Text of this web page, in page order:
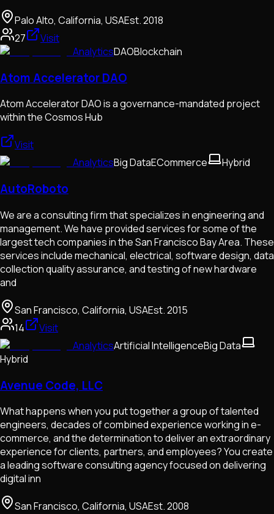
Palo Alto, California, USAEst.2018
27
Visit
AnalyticsDAOBlockchain
Atom Accelerator DAO
Atom Accelerator DAO is a governance-mandated project
within the Cosmos Hub
Visit
AnalyticsBig DataECommerce Hybrid
AutoRoboto
We are a consulting firm that specializes in engineering and
management. We have provided services for some of the
largest tech companies in the San Francisco Bay Area. These
services include mechanical, electrical, software design, data
collection quality assurance, and testing of new hardware
and
San Francisco, California, USAEst.2015
14
Visit
AnalyticsArtificial IntelligenceBig Data
Hybrid
Avenue Code, LLC
What happens when you put together a group of talented
engineers, decades of combined experience working in e-
commerce, and the determination to deliver an extraordinary
experience for clients, partners, and employees? You create
a leading software consulting agency focused on delivering
digital inn
San Francisco, California, USAEst.2008